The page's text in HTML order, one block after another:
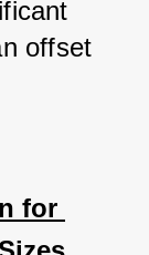
offset
for